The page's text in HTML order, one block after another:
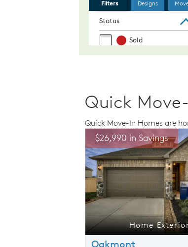
Quick
Quick Move-In Homes are
This is a carousel. Use Next
Carousel Save Image
Share Image
$26,990 in Savings
Home
Oakmont